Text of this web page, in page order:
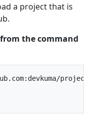
a project that is
the command